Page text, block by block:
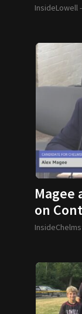
InsideLowell -
Magee
on